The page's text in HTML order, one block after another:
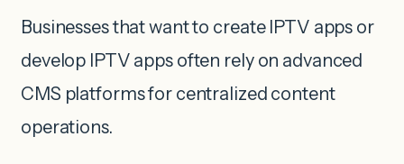
Businesses that want to create IPTV apps or
develop IPTV apps often rely on advanced
CMS platforms for centralized content
operations.